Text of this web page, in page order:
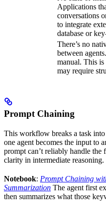
Applications
conversations
to integrate
database or
There’s no
between
manual. This
may require
Prompt Chaining
This workflow breaks a task
one agent becomes the input to
prompt can’t reliably handle
clarity in intermediate reasoning.
Notebook: Prompt Chaining
Summarization The agent first
then summarizes what those